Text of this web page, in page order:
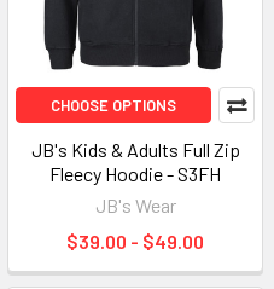
CHOOSE OPTIONS
JB's Kids & Adults Full Zip
Fleecy Hoodie - S3FH
JB's Wear
$39.00 - $49.00